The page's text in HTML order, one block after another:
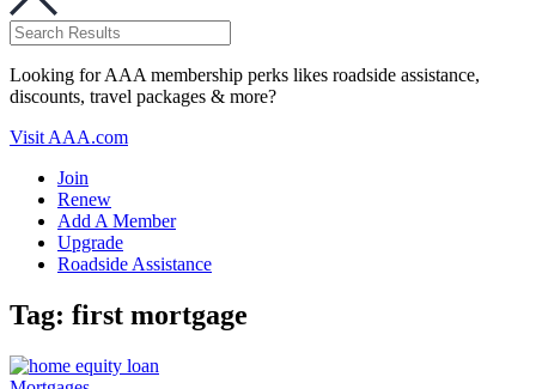
Looking for AAA membership perks likes roadside assistance,
discounts, travel packages & more?
Visit AAA.com
Join
Renew
Add A Member
Upgrade
Roadside Assistance
Tag: first mortgage